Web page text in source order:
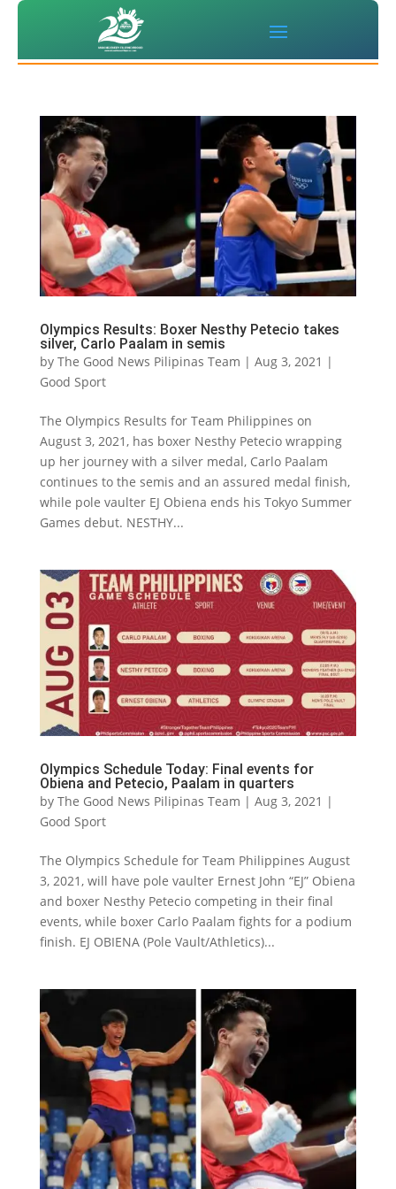
Olympics Results: Boxer Nesthy Petecio takes
silver, Carlo Paalam in semis
by The Good News Pilipinas Team | Aug 3, 2021 |
Good Sport
The Olympics Results for Team Philippines on
August 3, 2021, has boxer Nesthy Petecio wrapping
up her journey with a silver medal, Carlo Paalam
continues to the semis and an assured medal finish,
while pole vaulter EJ Obiena ends his Tokyo Summer
Games debut. NESTHY...
Olympics Schedule Today: Final events for
Obiena and Petecio, Paalam in quarters
by The Good News Pilipinas Team | Aug 3, 2021 |
Good Sport
The Olympics Schedule for Team Philippines August
3, 2021, will have pole vaulter Ernest John “EJ” Obiena
and boxer Nesthy Petecio competing in their final
events, while boxer Carlo Paalam fights for a podium
finish. EJ OBIENA (Pole Vault/Athletics)...